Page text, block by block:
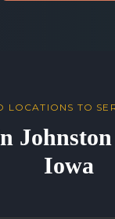
LOCATIONS TO
Iowa